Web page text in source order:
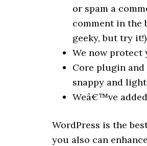
or spam a
comment in the
geeky, but try it!)
We now
Core plugin
snappy and
Weâ€™ve
WordPress is the
you also can